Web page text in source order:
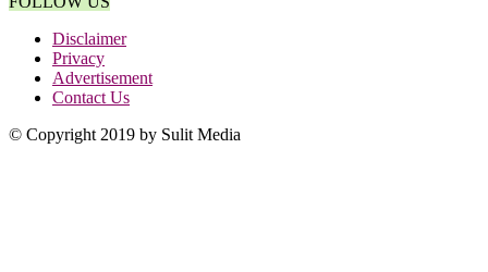
Disclaimer
Privacy
Advertisement
Contact Us
© Copyright 2019 by Sulit Media